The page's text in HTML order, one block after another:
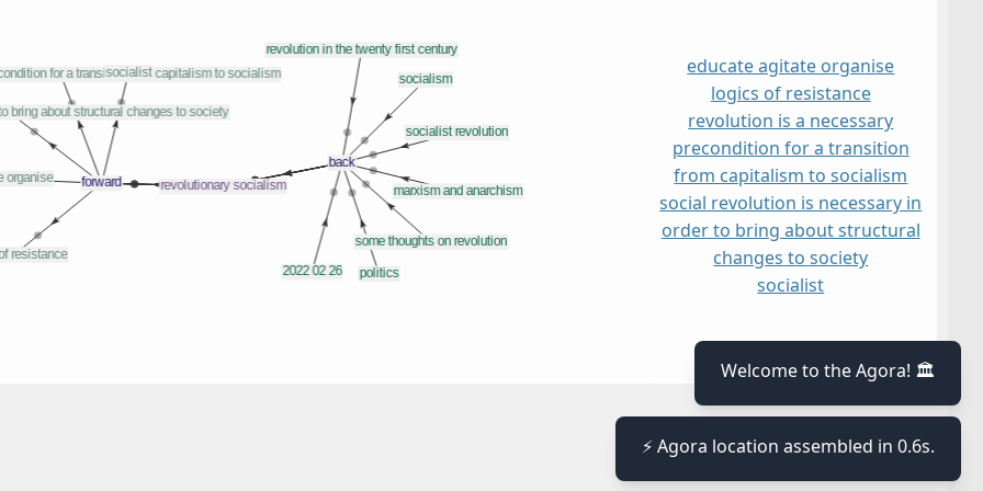
educate agitate organise
logics of resistance
revolution is a necessary
precondition for a transition
from capitalism to socialism
social revolution is necessary in
order to bring about structural
changes to society
socialist
≡
Welcome to the Agora! 🏛️
⚡ Agora location assembled in 0.6s.